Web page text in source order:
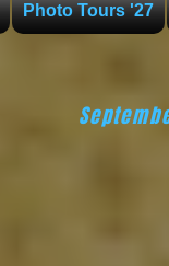
Photo Tours '27